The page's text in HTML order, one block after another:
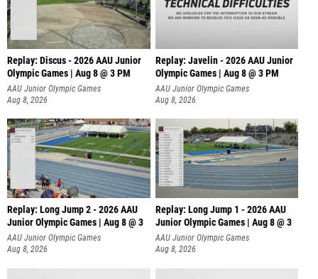
Replay: Discus - 2026 AAU Junior
Olympic Games | Aug 8 @ 3 PM
AAU Junior Olympic Games
Aug 8, 2026
Replay: Javelin - 2026 AAU Junior
Olympic Games | Aug 8 @ 3 PM
AAU Junior Olympic Games
Aug 8, 2026
Replay: Long Jump 2 - 2026 AAU
Junior Olympic Games | Aug 8 @ 3
AAU Junior Olympic Games
Aug 8, 2026
Replay: Long Jump 1 - 2026 AAU
Junior Olympic Games | Aug 8 @ 3
AAU Junior Olympic Games
Aug 8, 2026